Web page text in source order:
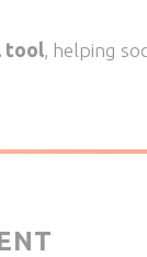
tool , helping